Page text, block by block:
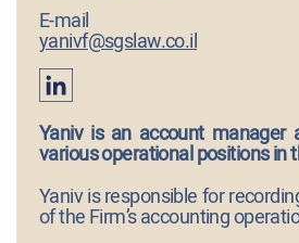
E-mail
yanivf@sgslaw.co.il
Yaniv is an account manager
various operational positions in
Yaniv is responsible for
of the Firm’s accounting